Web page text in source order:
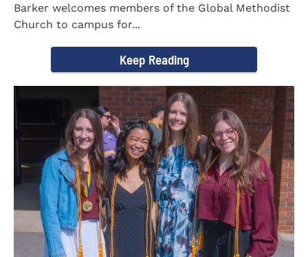
Barker welcomes members of the Global Methodist
Church to campus for...
Keep Reading